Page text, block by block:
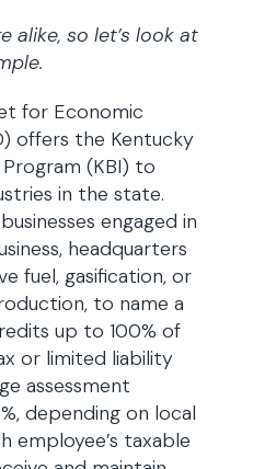
alike, so let’s look at
for Economic
offers the Kentucky
(KBI) to
in the state.
engaged in
headquarters
fuel, gasification, or
to name a
up to 100% of
or limited liability
assessment
depending on local
employee’s taxable